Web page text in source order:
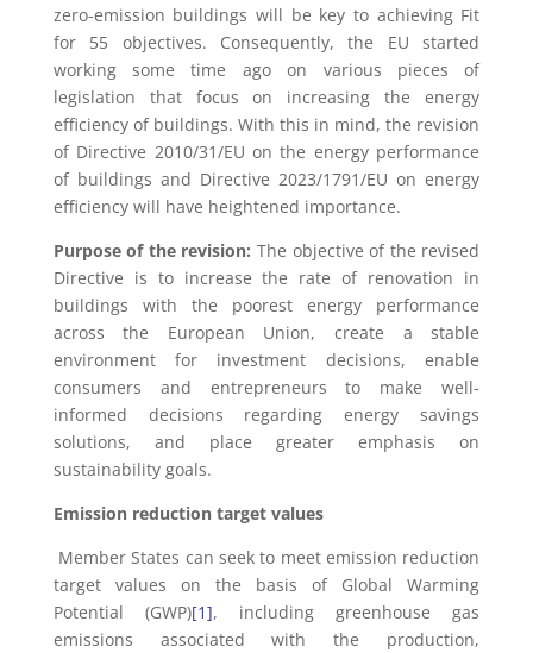
zero-emission buildings will be key to achieving Fit
for 55 objectives. Consequently, the EU started
working some time ago on various pieces of
legislation that focus on increasing the energy
efficiency of buildings. With this in mind, the revision
of Directive 2010/31/EU on the energy performance
of buildings and Directive 2023/1791/EU on energy
efficiency will have heightened importance.
Purpose of the revision: The objective of the revised
Directive is to increase the rate of renovation in
buildings with the poorest energy performance
across the European Union, create a stable
environment for investment decisions, enable
consumers and entrepreneurs to make well-
informed decisions regarding energy savings
solutions, and place greater emphasis on
sustainability goals.
Emission reduction target values
Member States can seek to meet emission reduction
target values on the basis of Global Warming
Potential (GWP)[1], including greenhouse gas
emissions associated with the production,